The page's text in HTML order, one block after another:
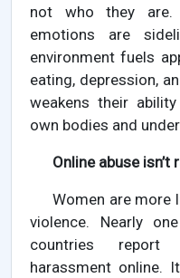
not who they are.
emotions are
environment fuels
eating, depression,
weakens their
own bodies and
Online abuse isn’t
Women are more
violence. Nearly
countries report
harassment online.